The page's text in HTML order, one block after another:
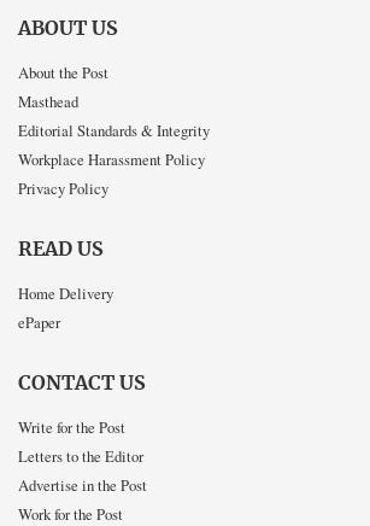
ABOUT US
About the Post
Masthead
Editorial Standards & Integrity
Workplace Harassment Policy
Privacy Policy
READ US
Home Delivery
ePaper
CONTACT US
Write for the Post
Letters to the Editor
Advertise in the Post
Work for the Post